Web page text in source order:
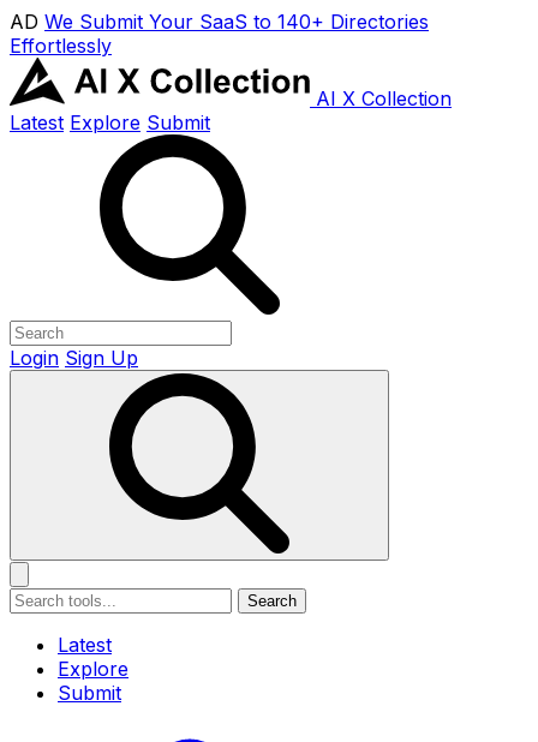
AD We Submit Your SaaS to 140+ Directories
Effortlessly
AI X Collection
Latest Explore Submit
Login Sign Up
Search
Latest
Explore
Submit